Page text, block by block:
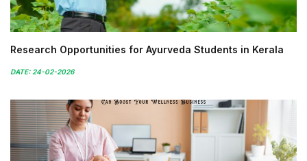
Research Opportunities for Ayurveda Students in Kerala
DATE: 24-02-2026